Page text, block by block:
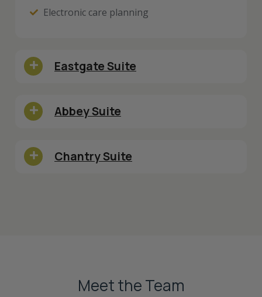
Electronic care planning
Eastgate Suite
Abbey Suite
Chantry Suite
Meet the Team